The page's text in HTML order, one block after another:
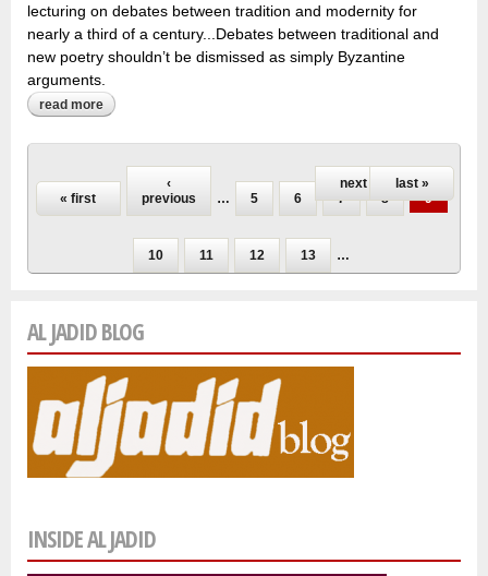
lecturing on debates between tradition and modernity for
nearly a third of a century...Debates between traditional and
new poetry shouldn’t be dismissed as simply Byzantine
arguments.
read more about nazik al-malaika: queen of free verse remains
uncertain
« first
‹
previous
… 5 6 7 8 9
10 11 12 13 …
next › last »
AL JADID BLOG
INSIDE AL JADID